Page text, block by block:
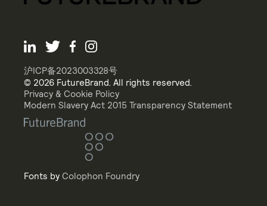
沪ICP备2023003328号
© 2026 FutureBrand. All rights reserved.
Privacy & Cookie Policy
Modern Slavery Act 2015 Transparency Statement
Fonts by Colophon Foundry